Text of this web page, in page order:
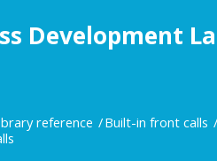
Development
reference
Built-in front calls